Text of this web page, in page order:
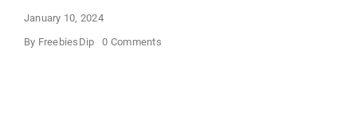
January 10, 2024
By FreebiesDip 0 Commentson